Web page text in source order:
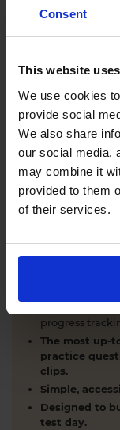
Consent
This website
We use cookies
provide social
We also share
our social media,
may combine it
provided to them
of their services.
with our AI-
learning zone.
answerswith
the real exam.
Unlimited
DVSA format.
Clear
the practice
Mobile, tablet
WHY
Everything
progress
The most up-
practice
clips.
Simple,
Designed to
test day.